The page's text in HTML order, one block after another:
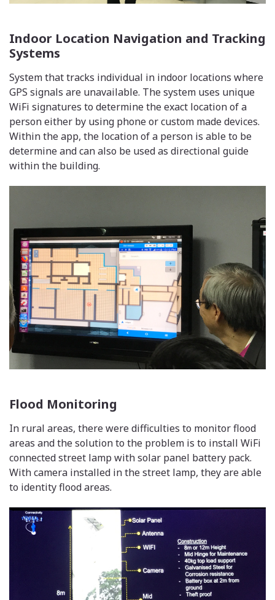
Indoor Location Navigation and Tracking
Systems
System that tracks individual in indoor locations where
GPS signals are unavailable. The system uses unique
WiFi signatures to determine the exact location of a
person either by using phone or custom made devices.
Within the app, the location of a person is able to be
determine and can also be used as directional guide
within the building.
Flood Monitoring
In rural areas, there were difficulties to monitor flood
areas and the solution to the problem is to install WiFi
connected street lamp with solar panel battery pack.
With camera installed in the street lamp, they are able
to identity flood areas.